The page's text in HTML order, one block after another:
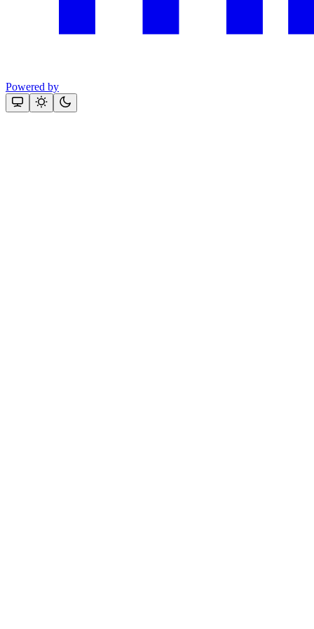
Powered by